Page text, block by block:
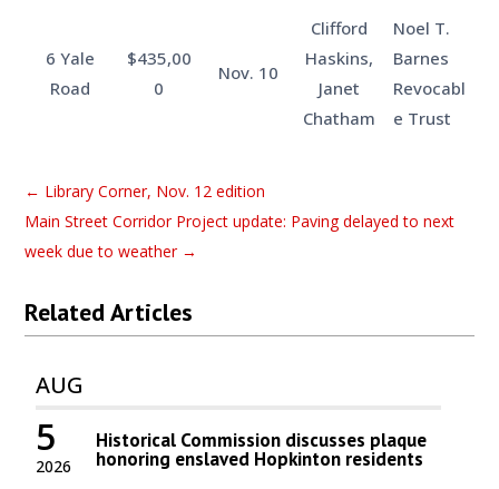
6 Yale
Road
$435,00
0
Nov. 10
Clifford
Haskins,
Janet
Chatham
Noel T.
Barnes
Revocabl
e Trust
← Library Corner, Nov. 12 edition
Main Street Corridor Project update: Paving delayed to next
week due to weather→
Related Articles
AUG
2026
5 Historical Commission discusses plaque
honoring enslaved Hopkinton residents